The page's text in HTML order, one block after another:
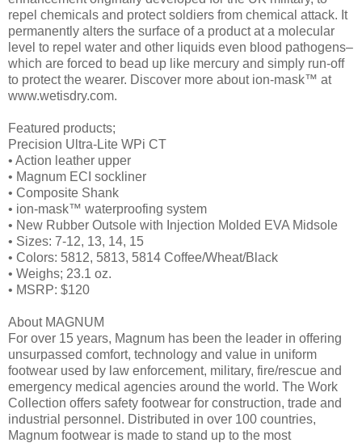
repel chemicals and protect soldiers from chemical attack. It
permanently alters the surface of a product at a molecular
level to repel water and other liquids even blood pathogens–
which are forced to bead up like mercury and simply run-off
to protect the wearer. Discover more about ion-mask™ at
www.wetisdry.com.
Featured products;
Precision Ultra-Lite WPi CT
• Action leather upper
• Magnum ECI sockliner
• Composite Shank
• ion-mask™ waterproofing system
• New Rubber Outsole with Injection Molded EVA Midsole
• Sizes: 7-12, 13, 14, 15
• Colors: 5812, 5813, 5814 Coffee/Wheat/Black
• Weighs; 23.1 oz.
• MSRP: $120
About MAGNUM
For over 15 years, Magnum has been the leader in offering
unsurpassed comfort, technology and value in uniform
footwear used by law enforcement, military, fire/rescue and
emergency medical agencies around the world. The Work
Collection offers safety footwear for construction, trade and
industrial personnel. Distributed in over 100 countries,
Magnum footwear is made to stand up to the most